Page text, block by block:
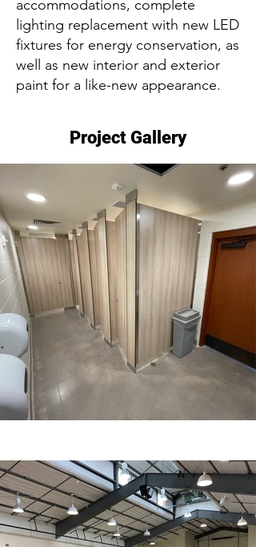
accommodations, complete
lighting replacement with new LED
fixtures for energy conservation, as
well as new interior and exterior
paint for a like-new appearance.
Project Gallery